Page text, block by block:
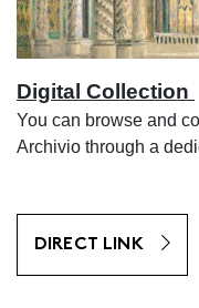
Digital Collection
You can browse and
Archivio through a
DIRECT LINK